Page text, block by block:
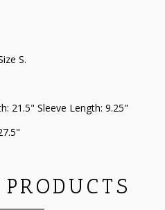
S.
21.5" Sleeve Length: 9.25"